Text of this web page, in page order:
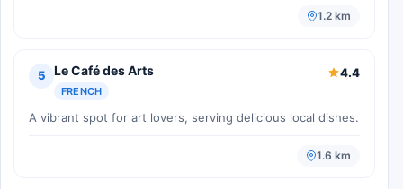
1.2 km
5 Le Café des Arts
FRENCH
4.4
A vibrant spot for art lovers, serving delicious local dishes.
1.6 km